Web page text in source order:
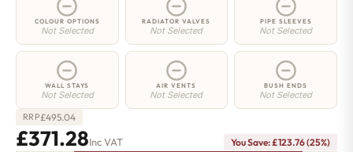
COLOUR OPTIONS
Not Selected
RADIATOR VALVES
Not Selected
PIPE SLEEVES
Not Selected
WALL STAYS
Not Selected
AIR VENTS
Not Selected
BUSH ENDS
Not Selected
RRP£495.04
£371.28Inc VAT You Save: £123.76 (25%)